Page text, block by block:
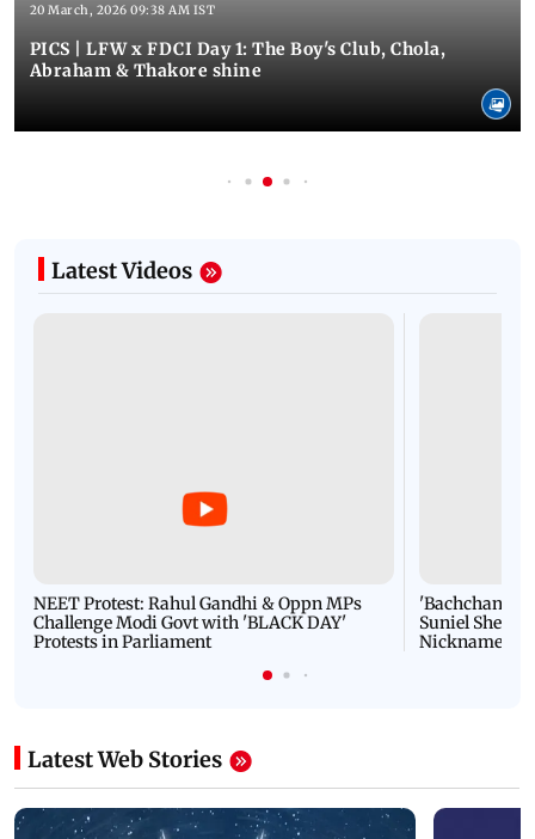
20 March, 2026 09:38 AM IST
PICS | LFW x FDCI Day 1: The Boy's Club, Chola,
Abraham & Thakore shine
Latest Videos
NEET Protest: Rahul Gandhi & Oppn MPs
Challenge Modi Govt with 'BLACK DAY'
Protests in Parliament
'Bachchan
Suniel Shetty
Nickname |
Latest Web Stories